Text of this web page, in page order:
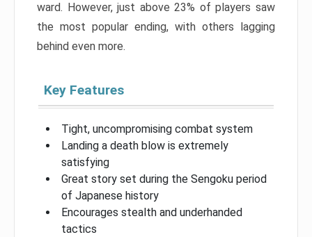
ward. However, just above 23% of players saw
the most popular ending, with others lagging
behind even more.
Key Features
Tight, uncompromising combat system
Landing a death blow is extremely
satisfying
Great story set during the Sengoku period
of Japanese history
Encourages stealth and underhanded
tactics